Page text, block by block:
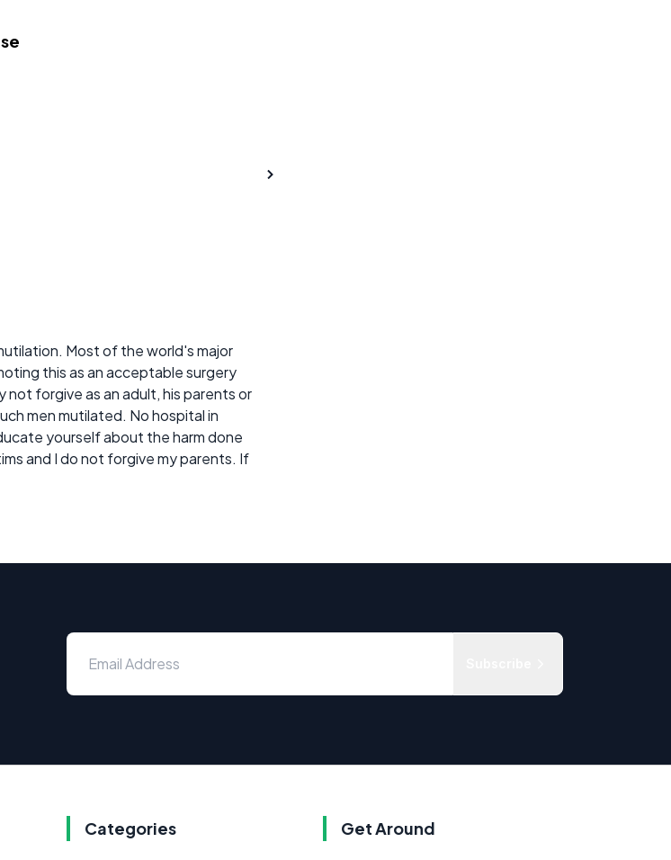
Most of the world's major
this as an acceptable surgery
forgive as an adult, his parents or
men mutilated. No hospital in
yourself about the harm done
and I do not forgive my parents. If
Categories Get Around